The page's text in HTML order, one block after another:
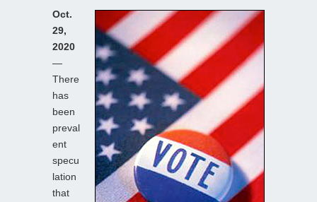
Oct.
29,
2020
—
There
has
been
preval
ent
specu
lation
that